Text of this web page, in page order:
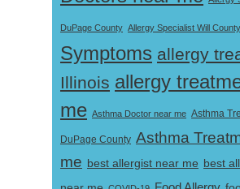
DuPage County Allergy Specialist Will County
Symptoms allergy
Illinois allergy
me Asthma Doctor near me Asthma
DuPage County Asthma
me best allergist near me best